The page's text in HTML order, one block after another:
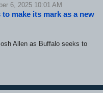
6, 2025 10:01 AM
make its mark as a new
Allen as Buffalo seeks to